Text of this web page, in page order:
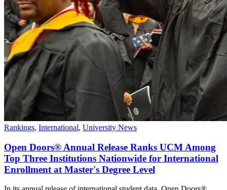
Rankings, International, University News
Open Doors® Annual Release Ranks UCM Among
Top Three Institutions Nationwide for International
Enrollment at Master's Degree Level